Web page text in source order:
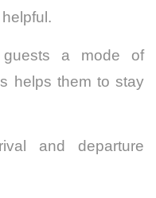
a mode of
helps them to stay
and departure